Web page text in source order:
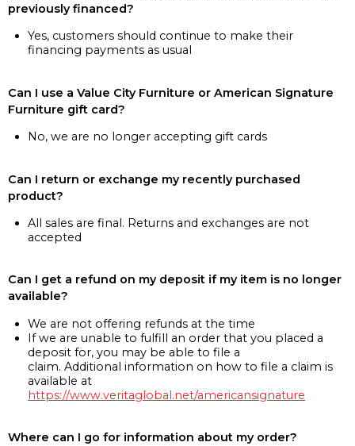
previously financed?
Yes, customers should continue to make their
financing payments as usual
Can I use a Value City Furniture or American Signature
Furniture gift card?
No, we are no longer accepting gift cards
Can I return or exchange my recently purchased
product?
All sales are final. Returns and exchanges are not
accepted
Can I get a refund on my deposit if my item is no longer
available?
We are not offering refunds at the time
If we are unable to fulfill an order that you placed a
deposit for, you may be able to file a
claim. Additional information on how to file a claim is
available at
https://www.veritaglobal.net/americansignature
Where can I go for information about my order?